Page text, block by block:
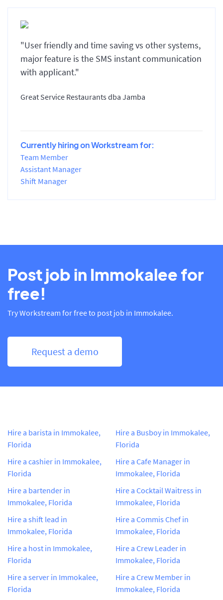
"User friendly and time saving vs other systems,
major feature is the SMS instant communication
with applicant."
Great Service Restaurants dba Jamba
Currently hiring on Workstream for:
Team Member
Assistant Manager
Shift Manager
Post job in Immokalee for
free!
Try Workstream for free to post job in Immokalee.
Request a demo
Hire a barista in Immokalee,
Florida
Hire a cashier in Immokalee,
Florida
Hire a bartender in
Immokalee, Florida
Hire a shift lead in
Immokalee, Florida
Hire a host in Immokalee,
Florida
Hire a server in Immokalee,
Florida
Hire a Busboy in Immokalee,
Florida
Hire a Cafe Manager in
Immokalee, Florida
Hire a Cocktail Waitress in
Immokalee, Florida
Hire a Commis Chef in
Immokalee, Florida
Hire a Crew Leader in
Immokalee, Florida
Hire a Crew Member in
Immokalee, Florida